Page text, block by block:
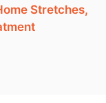
Stretches,